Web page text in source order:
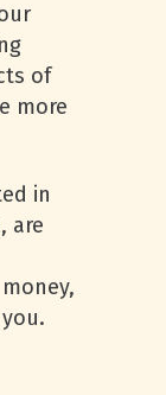
of
more
in
are